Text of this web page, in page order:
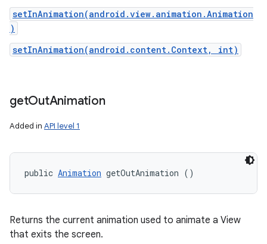
setInAnimation(android.view.animation.Animation
)
setInAnimation(android.content.Context, int)
getOutAnimation
Added in API level 1
public Animation getOutAnimation ()
Returns the current animation used to animate a View
that exits the screen.